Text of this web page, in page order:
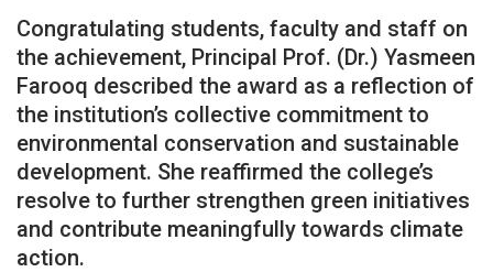
Congratulating students, faculty and staff on
the achievement, Principal Prof. (Dr.) Yasmeen
Farooq described the award as a reflection of
the institution’s collective commitment to
environmental conservation and sustainable
development. She reaffirmed the college’s
resolve to further strengthen green initiatives
and contribute meaningfully towards climate
action.